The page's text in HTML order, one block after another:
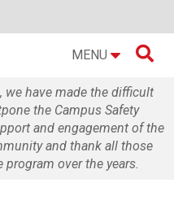
MENU 
have made the difficult
the Campus Safety
and engagement of the
and thank all those
over the years.